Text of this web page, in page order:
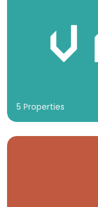
5 Properties